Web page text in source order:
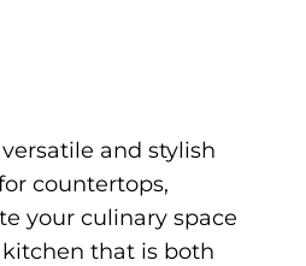
and stylish
countertops,
your culinary space
that is both